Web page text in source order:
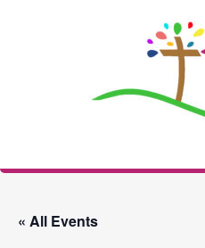
The
« All Events